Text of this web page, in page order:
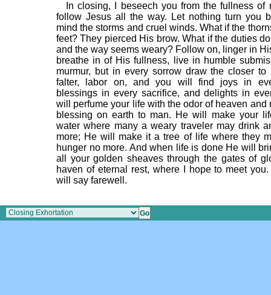
In closing, I beseech you from the fullness of
follow Jesus all the way. Let nothing turn you
mind the storms and cruel winds. What if the
feet? They pierced His brow. What if the duties
and the way seems weary? Follow on, linger in
breathe in of His fullness, live in humble
murmur, but in every sorrow draw the closer to
falter, labor on, and you will find joys in
blessings in every sacrifice, and delights in
will perfume your life with the odor of heaven and
blessing on earth to man. He will make your
water where many a weary traveler may drink
more; He will make it a tree of life where they
hunger no more. And when life is done He will
all your golden sheaves through the gates of
haven of eternal rest, where I hope to meet
will say farewell.